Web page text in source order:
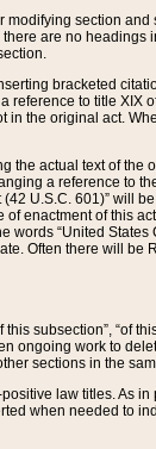
section
are no
bracketed
reference to title
the original act.
the actual text of
a reference to
U.S.C. 601)” will
enactment of this
“United
Often there will
subsection”, “of
ongoing work to
sections in the
law titles. As
when needed to